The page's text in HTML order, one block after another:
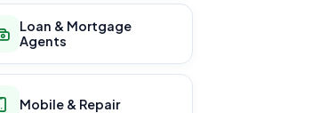
Loan & Mortgage
Agents
Mobile & Repair